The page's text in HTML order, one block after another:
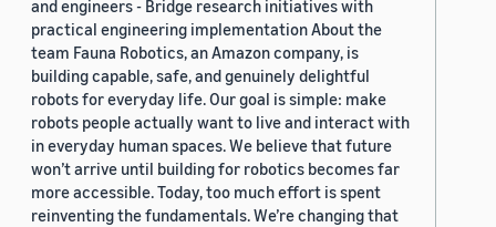
and engineers - Bridge research initiatives with
practical engineering implementation About the
team Fauna Robotics, an Amazon company, is
building capable, safe, and genuinely delightful
robots for everyday life. Our goal is simple: make
robots people actually want to live and interact with
in everyday human spaces. We believe that future
won’t arrive until building for robotics becomes far
more accessible. Today, too much effort is spent
reinventing the fundamentals. We’re changing that